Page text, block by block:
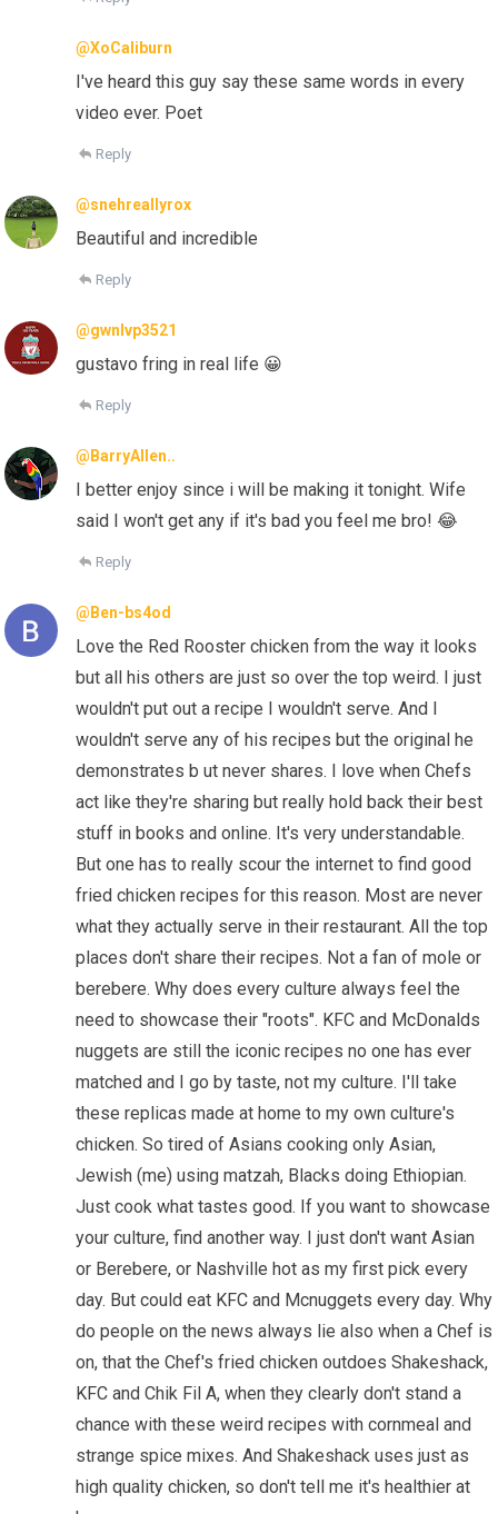
@XoCaliburn
I've heard this guy say these same words in every
video ever. Poet
Reply
@snehreallyrox
Beautiful and incredible
Reply
@gwnlvp3521
gustavo fring in real life 😀
Reply
@BarryAllen..
I better enjoy since i will be making it tonight. Wife
said I won't get any if it's bad you feel me bro! 😂
Reply
@Ben-bs4od
Love the Red Rooster chicken from the way it looks
but all his others are just so over the top weird. I just
wouldn't put out a recipe I wouldn't serve. And I
wouldn't serve any of his recipes but the original he
demonstrates b ut never shares. I love when Chefs
act like they're sharing but really hold back their best
stuff in books and online. It's very understandable.
But one has to really scour the internet to find good
fried chicken recipes for this reason. Most are never
what they actually serve in their restaurant. All the top
places don't share their recipes. Not a fan of mole or
berebere. Why does every culture always feel the
need to showcase their "roots". KFC and McDonalds
nuggets are still the iconic recipes no one has ever
matched and I go by taste, not my culture. I'll take
these replicas made at home to my own culture's
chicken. So tired of Asians cooking only Asian,
Jewish (me) using matzah, Blacks doing Ethiopian.
Just cook what tastes good. If you want to showcase
your culture, find another way. I just don't want Asian
or Berebere, or Nashville hot as my first pick every
day. But could eat KFC and Mcnuggets every day. Why
do people on the news always lie also when a Chef is
on, that the Chef's fried chicken outdoes Shakeshack,
KFC and Chik Fil A, when they clearly don't stand a
chance with these weird recipes with cornmeal and
strange spice mixes. And Shakeshack uses just as
high quality chicken, so don't tell me it's healthier at